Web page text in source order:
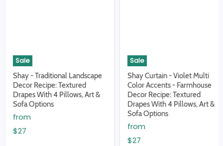
Sale
Shay - Traditional Landscape
Decor Recipe: Textured
Drapes With 4 Pillows, Art &
Sofa Options
from
$27
Sale
Shay Curtain - Violet Multi
Color Accents - Farmhouse
Decor Recipe: Textured
Drapes With 4 Pillows, Art &
Sofa Options
from
$27